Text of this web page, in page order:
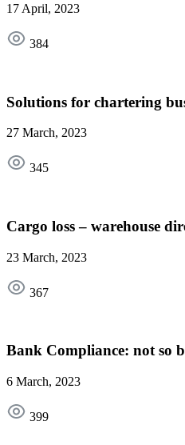
17 April, 2023
384
Solutions for chartering
27 March, 2023
345
Cargo loss – warehouse
23 March, 2023
367
Bank Compliance: not so
6 March, 2023
399